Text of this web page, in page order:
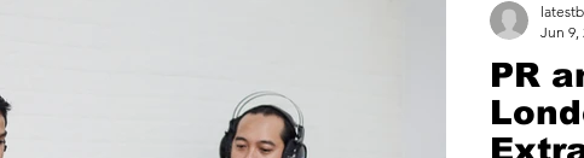
PR
Jun 9,